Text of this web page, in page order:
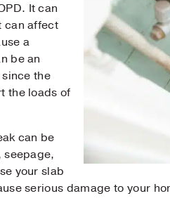
It can
can affect
a
be an
the
the loads of
can be
your slab
serious damage to your